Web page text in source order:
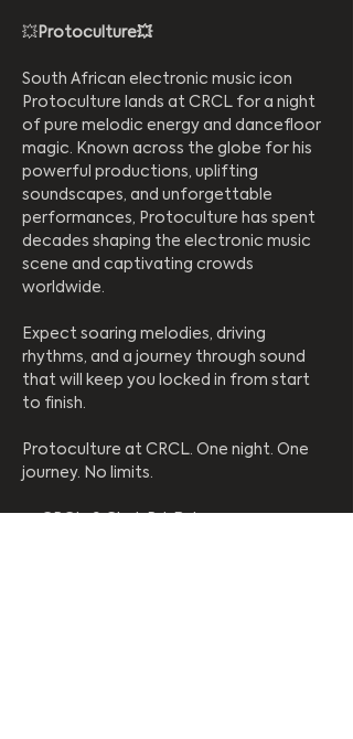
💥 Protoculture💥
South African electronic music icon
Protoculture lands at CRCL for a night
of pure melodic energy and dancefloor
magic. Known across the globe for his
powerful productions, uplifting
soundscapes, and unforgettable
performances, Protoculture has spent
decades shaping the electronic music
scene and captivating crowds
worldwide.
Expect soaring melodies, driving
rhythms, and a journey through sound
that will keep you locked in from start
to finish.
Protoculture at CRCL. One night. One
journey. No limits.